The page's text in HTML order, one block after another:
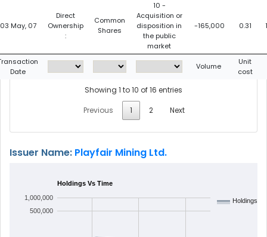
03 May, 07
Direct
Ownership
:
Common
Shares
10 -
Acquisition or
disposition in
the public
market
-165,000 0.31
Date
Volume
Unit
cost
Showing 1 to 10 of 16 entries
Previous
1 2 Next
Issuer Name: Playfair Mining Ltd.
Holdings Vs Time
Holdings
500,000
1,000,000